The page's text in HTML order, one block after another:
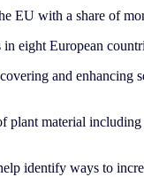
EU with a share of
eight European
and enhancing
plant material
identify ways to